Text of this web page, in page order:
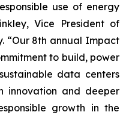
use of energy
Vice President of
“Our 8th annual Impact
to build, power
data centers
innovation and deeper
growth in the